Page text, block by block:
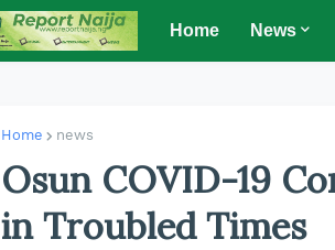
Home News
Home news
Osun COVID-19
in Troubled Times